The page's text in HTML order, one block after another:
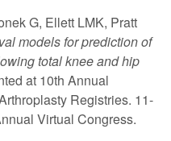
G, Ellett LMK, Pratt
models for prediction of
total knee and hip
at 10th Annual
Registries. 11-
Virtual Congress.